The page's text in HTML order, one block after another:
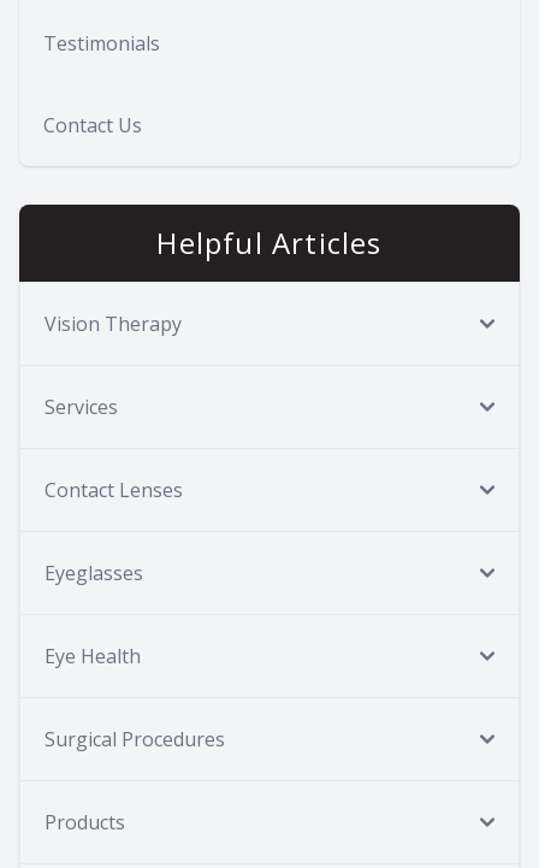
Testimonials
Contact Us
Helpful Articles
Vision Therapy
Services
Contact Lenses
Eyeglasses
Eye Health
Surgical Procedures
Products